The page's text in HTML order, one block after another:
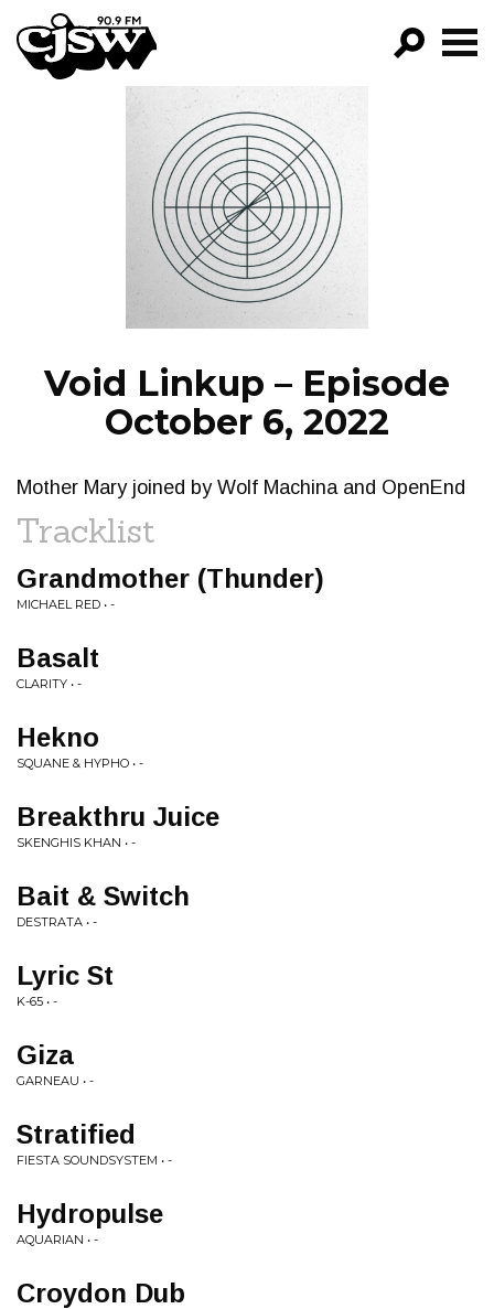
CJSW
FILTER BY:
PROGRAMS
EPISODES
NEWS
Void Linkup – Episode
October 6, 2022
Mother Mary joined by Wolf Machina and OpenEnd
Tracklist
Grandmother (Thunder)
MICHAEL RED • -
Basalt
CLARITY • -
Hekno
SQUANE & HYPHO • -
Breakthru Juice
SKENGHIS KHAN • -
Bait & Switch
DESTRATA • -
Lyric St
K-65 • -
Giza
GARNEAU • -
Stratified
FIESTA SOUNDSYSTEM • -
Hydropulse
AQUARIAN • -
Croydon Dub